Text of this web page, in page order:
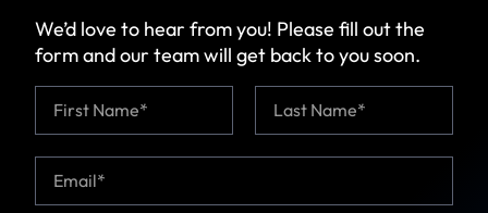
We’d love to hear from you! Please fill out the
form and our team will get back to you soon.
N
m
e
First Last
E
a